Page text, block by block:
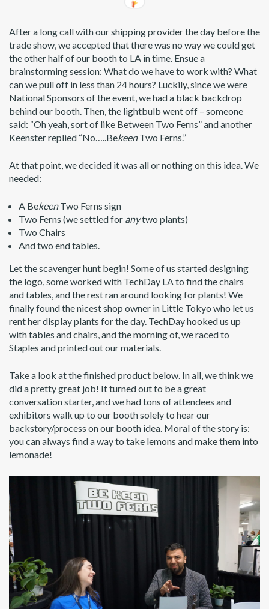
After a long call with our shipping provider the day before the
trade show, we accepted that there was no way we could get
the other half of our booth to LA in time. Ensue a
brainstorming session: What do we have to work with? What
can we pull off in less than 24 hours? Luckily, since we were
National Sponsors of the event, we had a black backdrop
behind our booth. Then, the lightbulb went off – someone
said: “Oh yeah, sort of like Between Two Ferns” and another
Keenster replied “No…..BekeenTwo Ferns.”
At that point, we decided it was all or nothing on this idea. We
needed:
A BekeenTwo Ferns sign
Two Ferns (we settled for anytwo plants)
Two Chairs
And two end tables.
Let the scavenger hunt begin! Some of us started designing
the logo, some worked with TechDay LA to find the chairs
and tables, and the rest ran around looking for plants! We
finally found the nicest shop owner in Little Tokyo who let us
rent her display plants for the day. TechDay hooked us up
with tables and chairs, and the morning of, we raced to
Staples and printed out our materials.
Take a look at the finished product below. In all, we think we
did a pretty great job! It turned out to be a great
conversation starter, and we had tons of attendees and
exhibitors walk up to our booth solely to hear our
backstory/process on our booth idea. Moral of the story is:
you can always find a way to take lemons and make them into
lemonade!